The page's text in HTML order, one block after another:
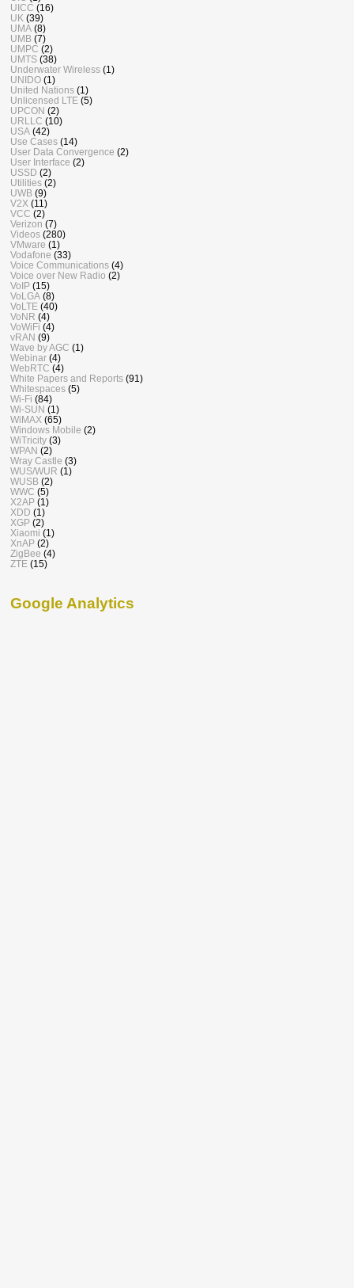
UICC (16)
UK (39)
UMA (8)
UMB (7)
UMPC (2)
UMTS (38)
Underwater Wireless (1)
UNIDO (1)
United Nations (1)
Unlicensed LTE (5)
UPCON (2)
URLLC (10)
USA (42)
Use Cases (14)
User Data Convergence (2)
User Interface (2)
USSD (2)
Utilities (2)
UWB (9)
V2X (11)
VCC (2)
Verizon (7)
Videos (280)
VMware (1)
Vodafone (33)
Voice Communications (4)
Voice over New Radio (2)
VoIP (15)
VoLGA (8)
VoLTE (40)
VoNR (4)
VoWiFi (4)
vRAN (9)
Wave by AGC (1)
Webinar (4)
WebRTC (4)
White Papers and Reports (91)
Whitespaces (5)
Wi-Fi (84)
Wi-SUN (1)
WiMAX (65)
Windows Mobile (2)
WiTricity (3)
WPAN (2)
Wray Castle (3)
WUS/WUR (1)
WUSB (2)
WWC (5)
X2AP (1)
XDD (1)
XGP (2)
Xiaomi (1)
XnAP (2)
ZigBee (4)
ZTE (15)
Google Analytics